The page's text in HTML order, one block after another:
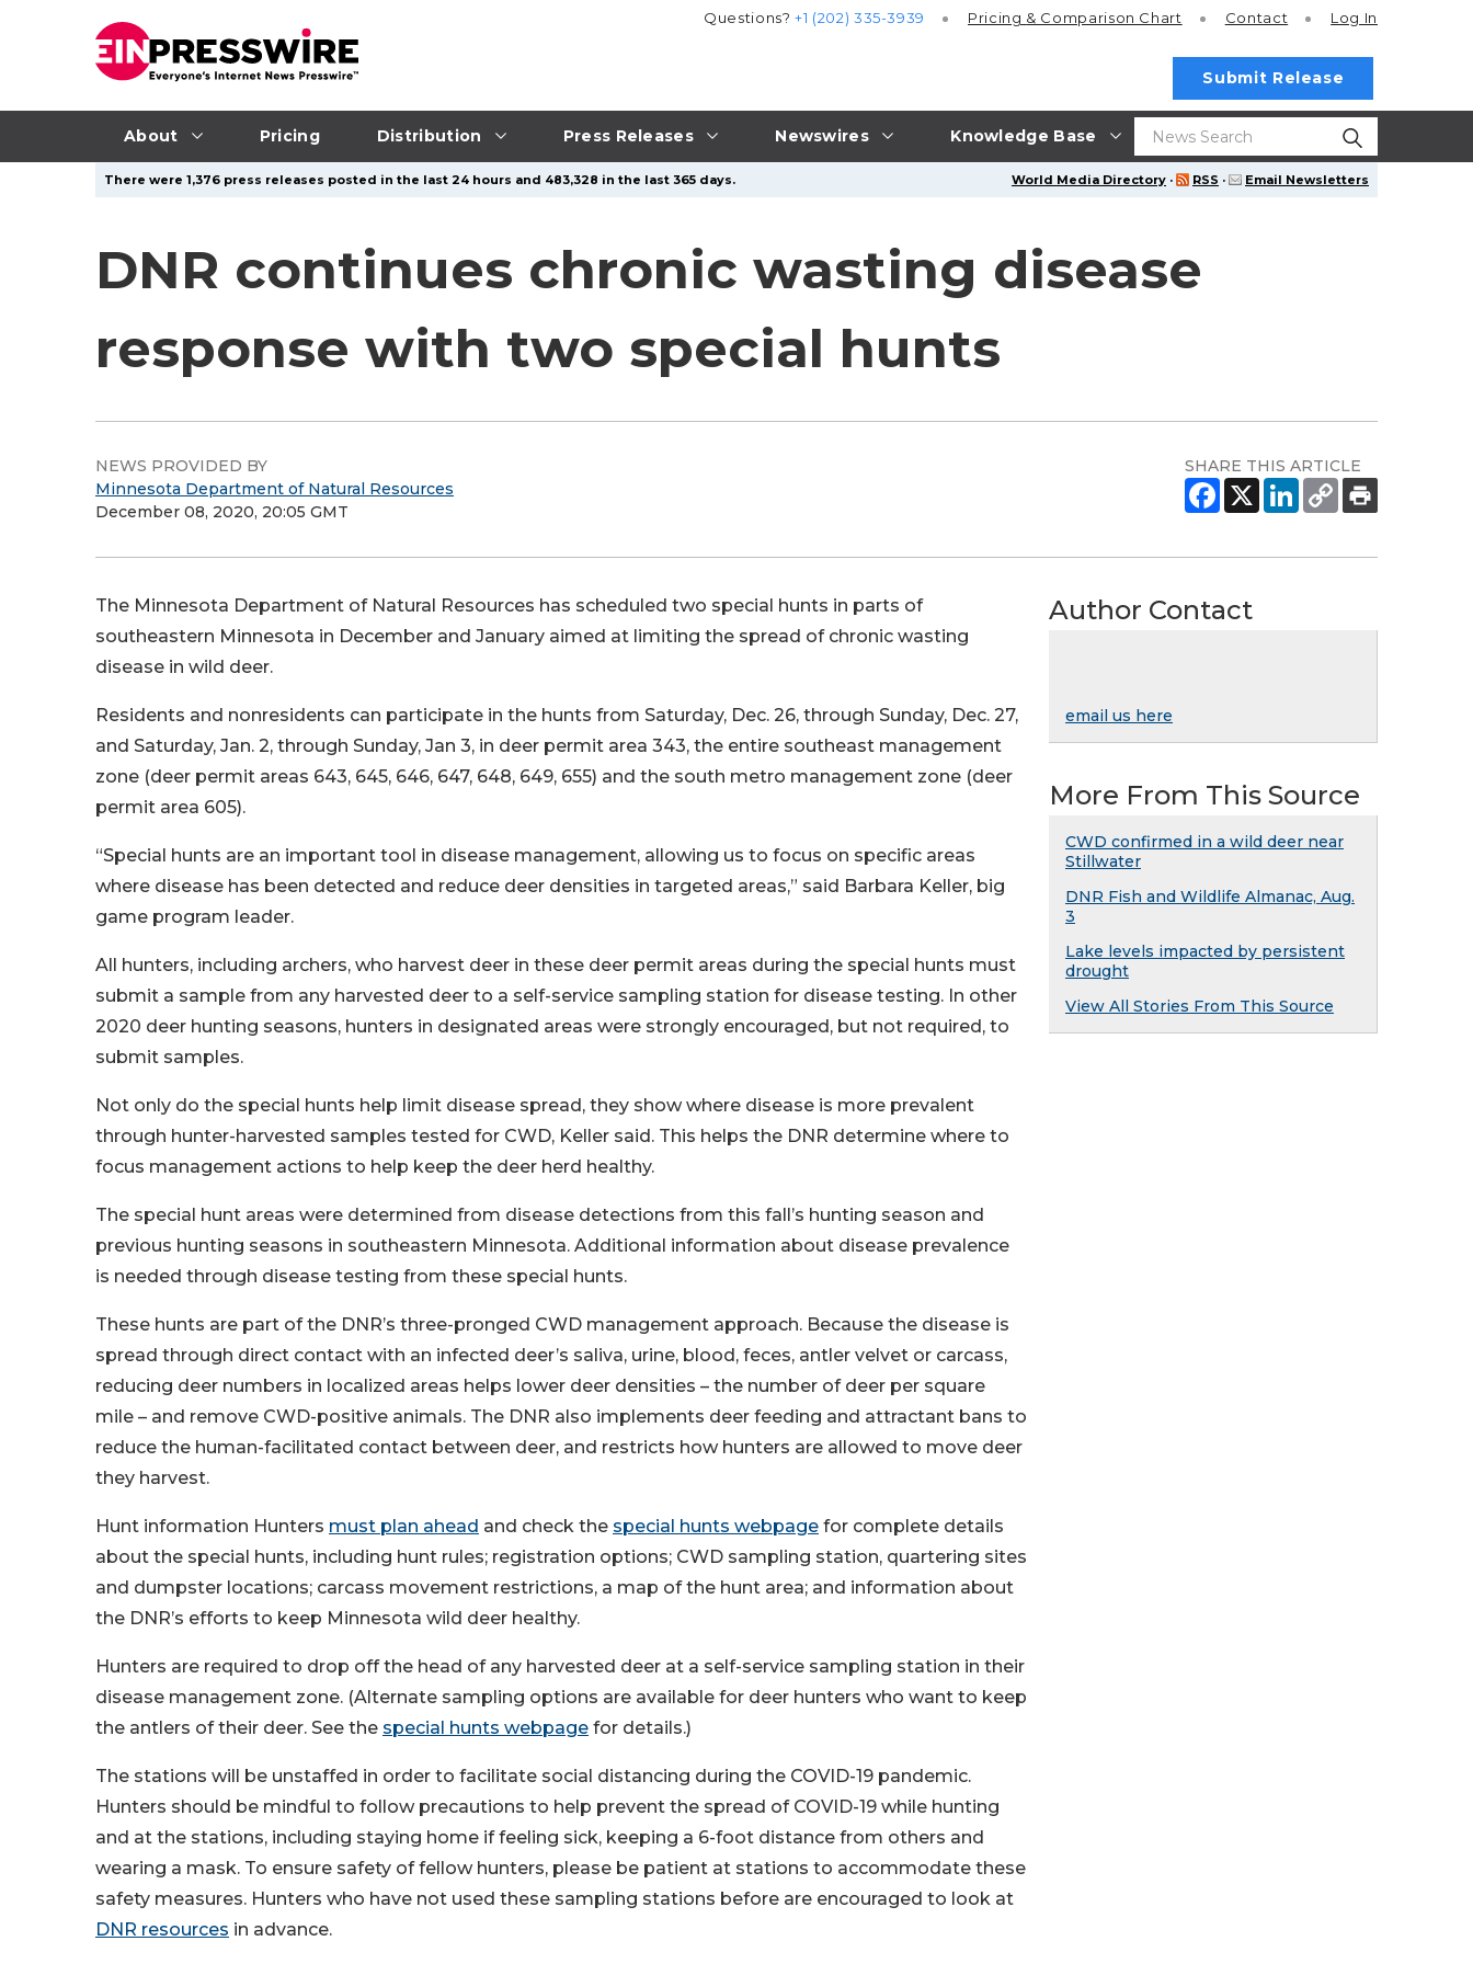
About Pricing Distribution Press Releases Newswires Knowledge Base
Questions?+1 (202) 335-3939 Pricing & Comparison Chart Contact Log In
Submit Release
World Media Directory · RSS · Email Newsletters
There were 1,376 press releases posted in the last 24 hours and 483,328 in the last 365 days.
DNR continues chronic wasting disease
response with two special hunts
NEWS PROVIDED BY
Minnesota Department of Natural Resources
December 08, 2020, 20:05 GMT
SHARE THIS ARTICLE
The Minnesota Department of Natural Resources has scheduled two special hunts in parts of
southeastern Minnesota in December and January aimed at limiting the spread of chronic wasting
disease in wild deer.
Residents and nonresidents can participate in the hunts from Saturday, Dec. 26, through Sunday, Dec. 27,
and Saturday, Jan. 2, through Sunday, Jan 3, in deer permit area 343, the entire southeast management
zone (deer permit areas 643, 645, 646, 647, 648, 649, 655) and the south metro management zone (deer
permit area 605).
“Special hunts are an important tool in disease management, allowing us to focus on specific areas
where disease has been detected and reduce deer densities in targeted areas,” said Barbara Keller, big
game program leader.
All hunters, including archers, who harvest deer in these deer permit areas during the special hunts must
submit a sample from any harvested deer to a self-service sampling station for disease testing. In other
2020 deer hunting seasons, hunters in designated areas were strongly encouraged, but not required, to
submit samples.
Not only do the special hunts help limit disease spread, they show where disease is more prevalent
through hunter-harvested samples tested for CWD, Keller said. This helps the DNR determine where to
focus management actions to help keep the deer herd healthy.
The special hunt areas were determined from disease detections from this fall’s hunting season and
previous hunting seasons in southeastern Minnesota. Additional information about disease prevalence
is needed through disease testing from these special hunts.
These hunts are part of the DNR’s three-pronged CWD management approach. Because the disease is
spread through direct contact with an infected deer’s saliva, urine, blood, feces, antler velvet or carcass,
reducing deer numbers in localized areas helps lower deer densities – the number of deer per square
mile – and remove CWD-positive animals. The DNR also implements deer feeding and attractant bans to
reduce the human-facilitated contact between deer, and restricts how hunters are allowed to move deer
they harvest.
Hunt information Hunters must plan ahead and check the special hunts webpage for complete details
about the special hunts, including hunt rules; registration options; CWD sampling station, quartering sites
and dumpster locations; carcass movement restrictions, a map of the hunt area; and information about
the DNR’s efforts to keep Minnesota wild deer healthy.
Hunters are required to drop off the head of any harvested deer at a self-service sampling station in their
disease management zone. (Alternate sampling options are available for deer hunters who want to keep
the antlers of their deer. See the special hunts webpage for details.)
The stations will be unstaffed in order to facilitate social distancing during the COVID-19 pandemic.
Hunters should be mindful to follow precautions to help prevent the spread of COVID-19 while hunting
and at the stations, including staying home if feeling sick, keeping a 6-foot distance from others and
wearing a mask. To ensure safety of fellow hunters, please be patient at stations to accommodate these
safety measures. Hunters who have not used these sampling stations before are encouraged to look at
DNR resources in advance.
Author Contact
email us here
More From This Source
CWD confirmed in a wild deer near
Stillwater
DNR Fish and Wildlife Almanac, Aug.
3
Lake levels impacted by persistent
drought
View All Stories From This Source